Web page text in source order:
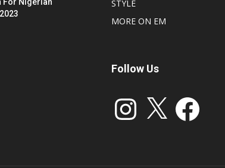
STYLE
MORE ON EM
Follow Us
Instagram Facebook